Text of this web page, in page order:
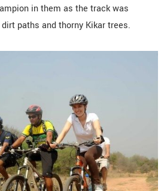
in them as the track was
paths and thorny Kikar trees.